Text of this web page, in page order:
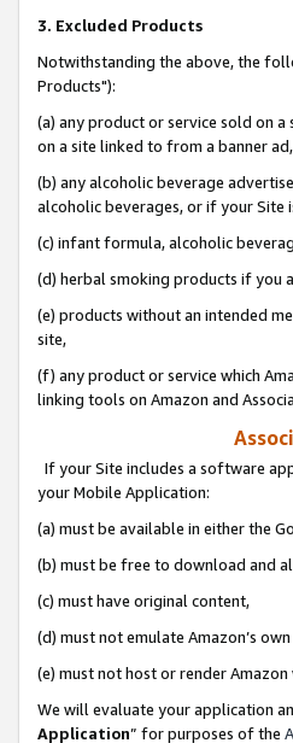
3. Excluded Products
Notwithstanding the above, the
Products"):
(a) any product or service sold on
on a site linked to from a banner
(b) any alcoholic beverage
alcoholic beverages, or if your Site
(c) infant formula, alcoholic
(d) herbal smoking products if you
(e) products without an intended
site,
(f) any product or service which
linking tools on Amazon and
If your Site includes a software
your Mobile Application:
(a) must be available in either the
(b) must be free to download and
(c) must have original content,
(d) must not emulate Amazon’s
(e) must not host or render Amazon
We will evaluate your application
Application” for purposes of the